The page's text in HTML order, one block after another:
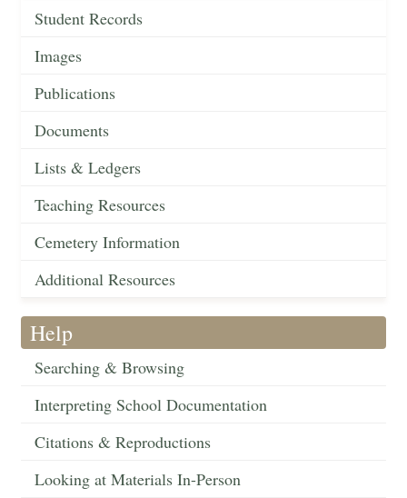
Student Records
Images
Publications
Documents
Lists & Ledgers
Teaching Resources
Cemetery Information
Additional Resources
Help
Searching & Browsing
Interpreting School Documentation
Citations & Reproductions
Looking at Materials In-Person